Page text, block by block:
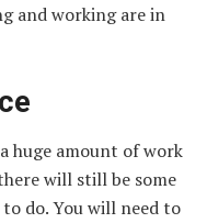
and working are in
huge amount of work
will still be some
do. You will need to